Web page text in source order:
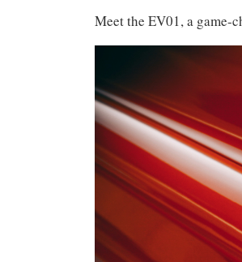
Meet the EV01, a game-